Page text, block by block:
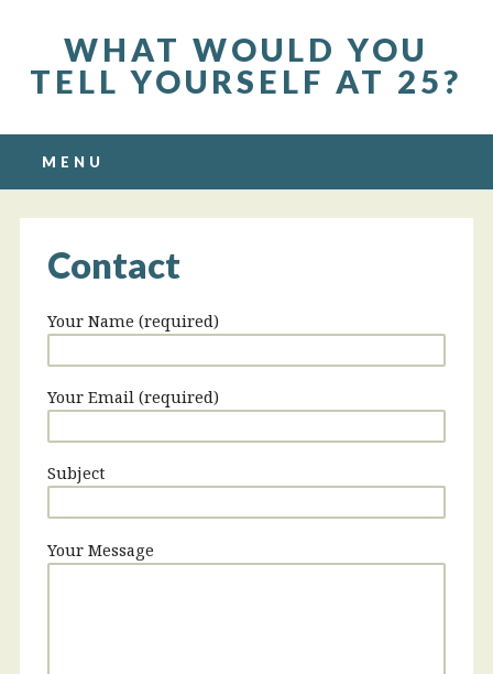
WHAT WOULD YOU
TELL YOURSELF AT 25?
Main menu
MENU
Contact
Your Name (required)
Your Email (required)
Subject
Your Message